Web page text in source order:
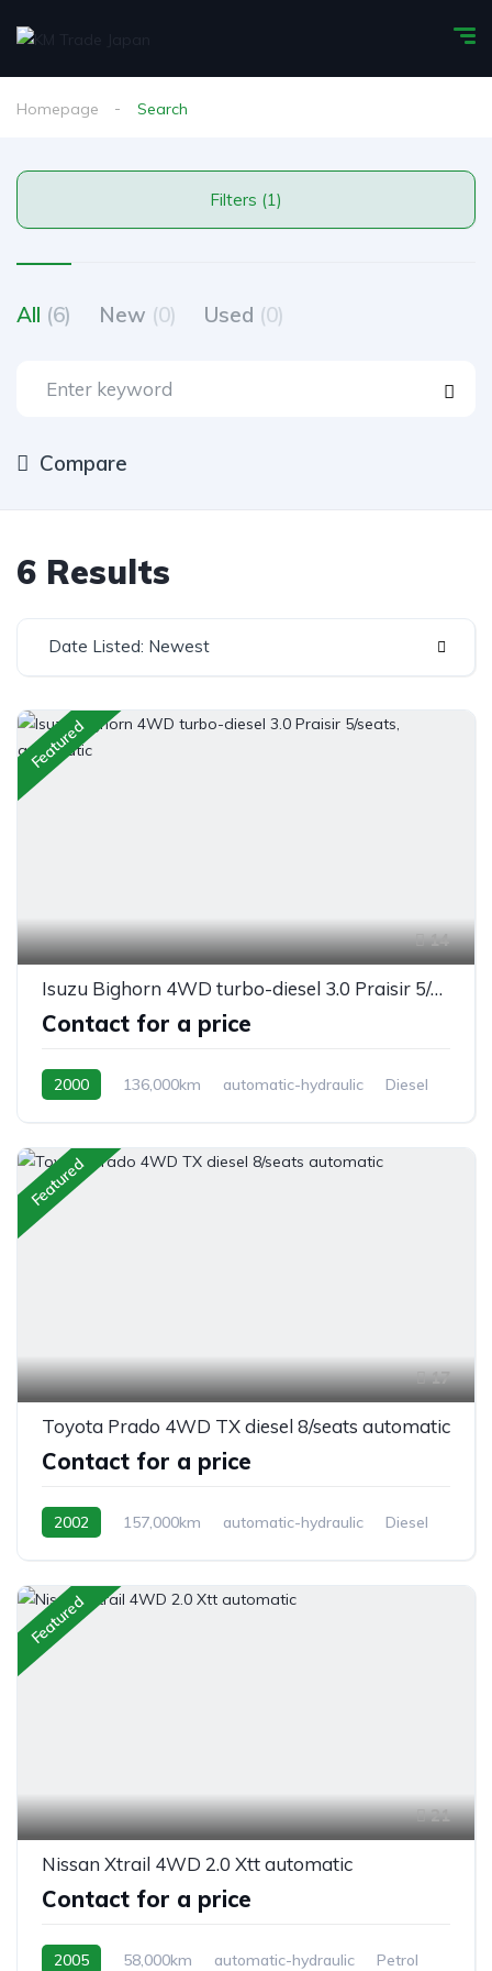
Homepage Search
Filters (1)
All (6) New (0) Used (0)
Compare
6 Results
Date Listed: Newest
Featured
14
Isuzu Bighorn 4WD turbo-diesel 3.0 Praisir 5/seats, automatic
Contact for a price
2000 136,000km automatic-hydraulic
Diesel
Featured
17
Toyota Prado 4WD TX diesel 8/seats automatic
Contact for a price
2002 157,000km automatic-hydraulic
Diesel
Featured
21
Nissan Xtrail 4WD 2.0 Xtt automatic
Contact for a price
2005 58,000km automatic-hydraulic Petrol